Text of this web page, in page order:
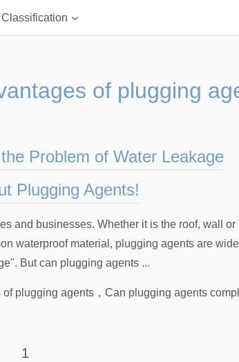
Classification
of plugging
Problem of Water Leakage
Plugging Agents!
and businesses. Whether it is the roof, wall or
waterproof material, plugging agents are
But can plugging agents ...
plugging agents， Can plugging agents
1